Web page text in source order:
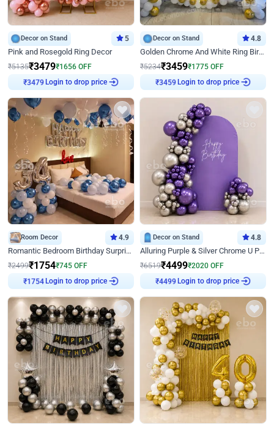
Decor on Stand 5
Pink and Rosegold Ring Decor
₹5135₹3479₹1656 OFF
₹3479 Login to drop price
Decor on Stand 4.8
Golden Chrome And White Ring Birthday Decor
₹5234₹3459₹1775 OFF
₹3459 Login to drop price
Room Decor 4.9
Romantic Bedroom Birthday Surprise Decor
₹2499₹1754₹745 OFF
₹ 1754 Login to drop price
Decor on Stand 4.8
Alluring Purple & Silver Chrome U Panel Birthday Decor
₹6519₹4499₹2020 OFF
₹4499 Login to drop price